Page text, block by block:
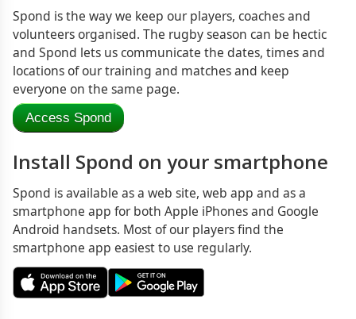
Spond is the way we keep our players, coaches and
volunteers organised. The rugby season can be hectic
and Spond lets us communicate the dates, times and
locations of our training and matches and keep
everyone on the same page.
Access Spond
Install Spond on your smartphone
Spond is available as a web site, web app and as a
smartphone app for both Apple iPhones and Google
Android handsets. Most of our players find the
smartphone app easiest to use regularly.